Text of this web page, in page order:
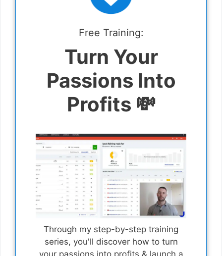
Free Training:
Turn Your
Passions Into
Profits 💸
Through my step-by-step training
series, you'll discover how to turn